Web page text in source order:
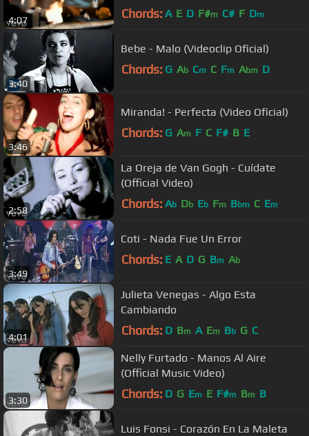
4:07 Chords: A E D F#m C# F Dm
3:40
Bebe - Malo (Videoclip Oficial)
Chords: G Ab Cm C Fm Abm D
3:46
Miranda! - Perfecta (Video Oficial)
Chords: G Am F C F# B E
2:58
La Oreja de Van Gogh - Cuídate
(Official Video)
Chords: Ab Db Eb Fm Bbm C Em
3:49
Coti - Nada Fue Un Error
Chords: E A D G Bm Ab
4:01
Julieta Venegas - Algo Esta
Cambiando
Chords: D Bm A Em Bb G C
3:30
Nelly Furtado - Manos Al Aire
(Official Music Video)
Chords: D G Em E F#m Bm B
Luis Fonsi - Corazón En La Maleta